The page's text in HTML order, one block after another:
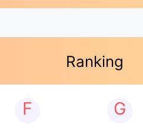
Ranking
F G